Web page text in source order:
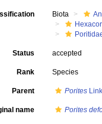
Biota
Status accepted
Rank Species
Parent Porites
name Porites